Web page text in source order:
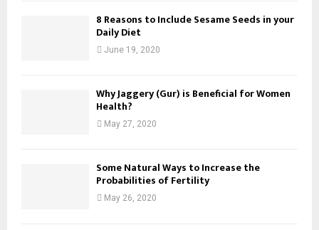
8 Reasons to Include Sesame Seeds in your
Daily Diet
June 19, 2020
Why Jaggery (Gur) is Beneficial for Women
Health?
May 27, 2020
Some Natural Ways to Increase the
Probabilities of Fertility
May 26, 2020